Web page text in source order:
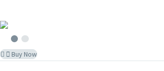
Buy Now